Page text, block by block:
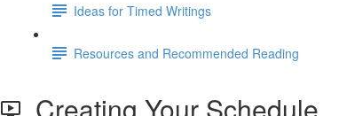
Ideas for Timed Writings
Resources and Recommended Reading